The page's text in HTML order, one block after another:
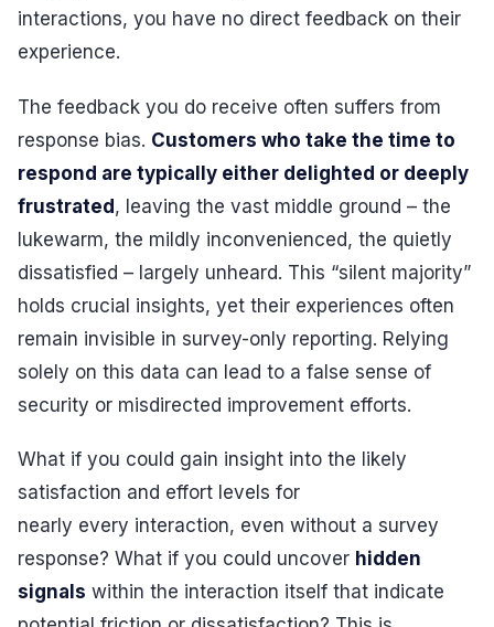
interactions, you have no direct feedback on their
experience.
The feedback you do receive often suffers from
response bias. Customers who take the time to
respond are typically either delighted or deeply
frustrated, leaving the vast middle ground – the
lukewarm, the mildly inconvenienced, the quietly
dissatisfied – largely unheard. This “silent majority”
holds crucial insights, yet their experiences often
remain invisible in survey-only reporting. Relying
solely on this data can lead to a false sense of
security or misdirected improvement efforts.
What if you could gain insight into the likely
satisfaction and effort levels for
nearly every interaction, even without a survey
response? What if you could uncover hidden
signals within the interaction itself that indicate